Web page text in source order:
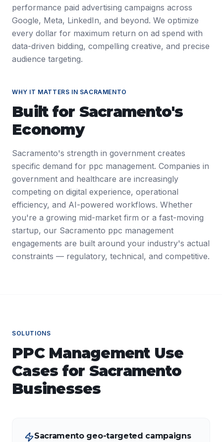
performance paid advertising campaigns across
Google, Meta, LinkedIn, and beyond. We optimize
every dollar for maximum return on ad spend with
data-driven bidding, compelling creative, and precise
audience targeting.
WHY IT MATTERS IN SACRAMENTO
Built for Sacramento's
Economy
Sacramento's strength in government creates
specific demand for ppc management. Companies in
government and healthcare are increasingly
competing on digital experience, operational
efficiency, and AI-powered workflows. Whether
you're a growing mid-market firm or a fast-moving
startup, our Sacramento ppc management
engagements are built around your industry's actual
constraints — regulatory, technical, and competitive.
SOLUTIONS
PPC ManagementUse
Cases for Sacramento
Businesses
Sacramento geo-targeted campaigns